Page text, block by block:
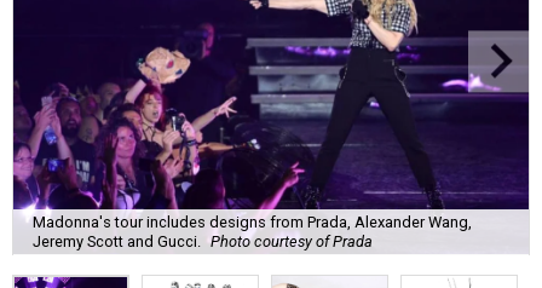
Madonna's tour includes designs from Prada, Alexander Wang,
Jeremy Scott and Gucci.
Photo courtesy of Prada